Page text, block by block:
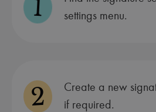
1
settings menu.
2
Create a new
if required.